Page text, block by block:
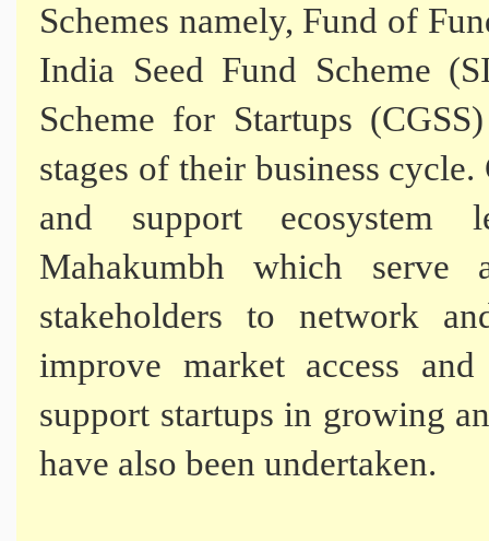
Schemes namely, Fund of
India Seed Fund Scheme
Scheme for Startups
stages of their business
and support ecosystem
Mahakumbh which
stakeholders to network
improve market access
support startups in growing
have also been undertaken.